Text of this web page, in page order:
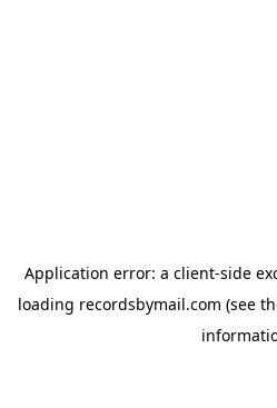
Application error: a client-side
loading recordsbymail.com (see